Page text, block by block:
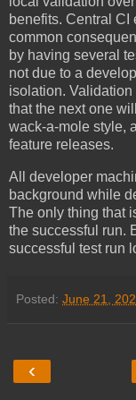
benefits. Central CI
common
by having several
not due to a
isolation.
that the next one
wack-a-mole style,
feature releases.
All developer
background while
The only thing that
the successful run.
successful test run
Posted: June 21,
‹